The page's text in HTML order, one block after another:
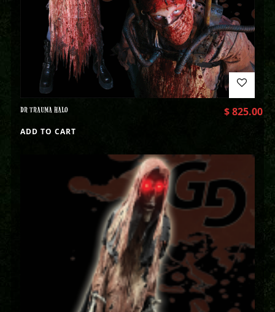
DR TRAUMA HALO $825.00
ADD TO CART